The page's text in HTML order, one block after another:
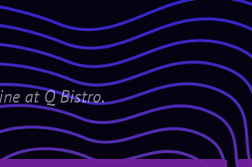
at Q Bistro.